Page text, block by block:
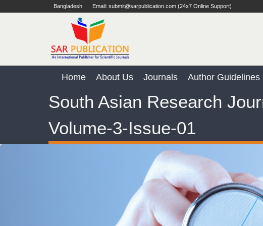
Bangladesh Email: submit@sarpublication.com (24x7 Online Support)
Home About Us Journals Author Guidelines
South Asian Research
Volume-3-Issue-01